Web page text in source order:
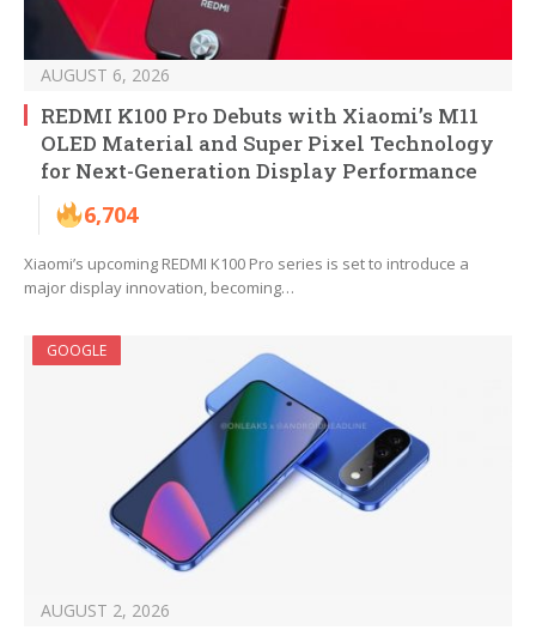
AUGUST 6, 2026
REDMI K100 Pro Debuts with Xiaomi’s M11
OLED Material and Super Pixel Technology
for Next-Generation Display Performance
6,704
Xiaomi’s upcoming REDMI K100 Pro series is set to introduce a
major display innovation, becoming…
GOOGLE
AUGUST 2, 2026